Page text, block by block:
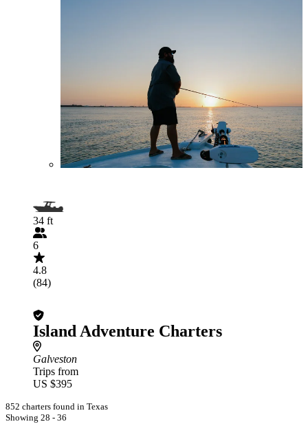
34 ft
6
4.8
(84)
Island Adventure Charters
Galveston
Trips from
US $395
852 charters found in Texas
Showing 28 - 36